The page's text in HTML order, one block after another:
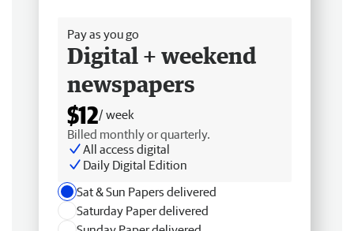
Pay as you go
Digital + weekend
newspapers
$12/ week
Billed monthly or quarterly.
All access digital
Daily Digital Edition
Sat & Sun Papers delivered
Saturday Paper delivered